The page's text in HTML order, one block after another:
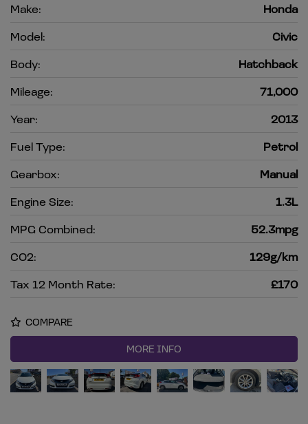
Make:
Honda
Model:
Civic
Body:
Hatchback
Mileage:
71,000
Year:
2013
Fuel Type:
Petrol
Gearbox:
Manual
Engine Size:
1.3L
MPG Combined:
52.3mpg
CO2:
129g/km
Tax 12 Month Rate:
£170
COMPARE
MORE INFO